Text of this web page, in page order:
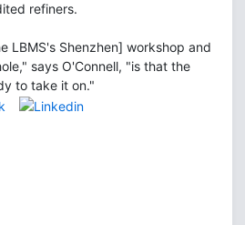
refiners.
LBMS's Shenzhen] workshop and
says O'Connell, "is that the
to take it on."